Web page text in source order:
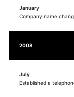
January
Company name
2008
July
Established a